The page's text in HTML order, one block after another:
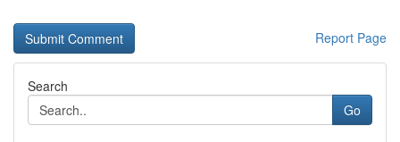
Report Page
Search
Go